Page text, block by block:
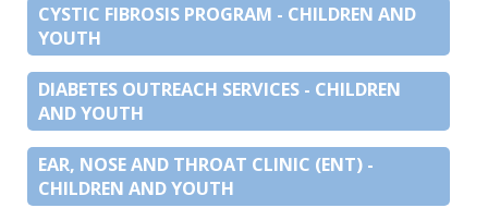
CYSTIC FIBROSIS PROGRAM - CHILDREN AND
YOUTH
DIABETES OUTREACH SERVICES - CHILDREN
AND YOUTH
EAR, NOSE AND THROAT CLINIC (ENT) -
CHILDREN AND YOUTH